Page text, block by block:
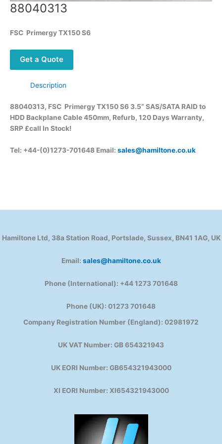
88040313
FSC PrimergyTX150 S6
Get a Quote
Description
88040313, FSC PrimergyTX150 S6 3.5” SAS/SATA RAID to
HDD Backplane Cable 450mm, Refurb, 120 Days Warranty,
SRP £call In Stock!
Tel: +44-(0)1273-701648 Email: sales@hamiltone.co.uk
Hamiltone Ltd, 38a Station Road, Portslade, Sussex, BN41 1AG, UK
Email: sales@hamiltone.co.uk
Phone (International): +44 1273 701648
Phone (UK): 01273 701648
Company Registration Number (England): 02981972
UK VAT Number: GB 654321943
UK EORI Number: GB654321943000
XI EORI Number: XI654321943000